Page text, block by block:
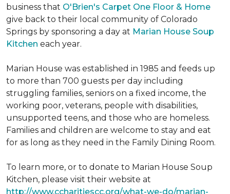
business that O'Brien's Carpet One Floor & Home
give back to their local community of Colorado
Springs by sponsoring a day at Marian House Soup
Kitchen each year.
Marian House was established in 1985 and feeds up
to more than 700 guests per day including
struggling families, seniors on a fixed income, the
working poor, veterans, people with disabilities,
unsupported teens, and those who are homeless.
Families and children are welcome to stay and eat
for as long as they need in the Family Dining Room.
To learn more, or to donate to Marian House Soup
Kitchen, please visit their website at
http://www.ccharitiescc.org/what-we-do/marian-